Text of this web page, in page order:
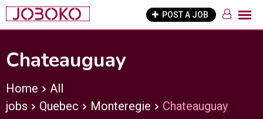
Skip
to
POST A JOB
Chateauguay
Home
All
jobs
Quebec Monteregie Chateauguay